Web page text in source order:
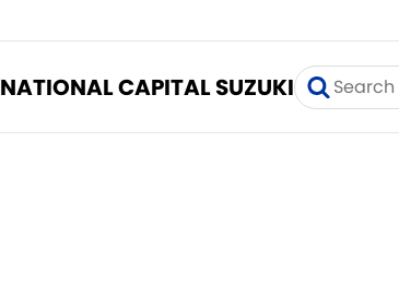
NATIONAL CAPITAL SUZUKI